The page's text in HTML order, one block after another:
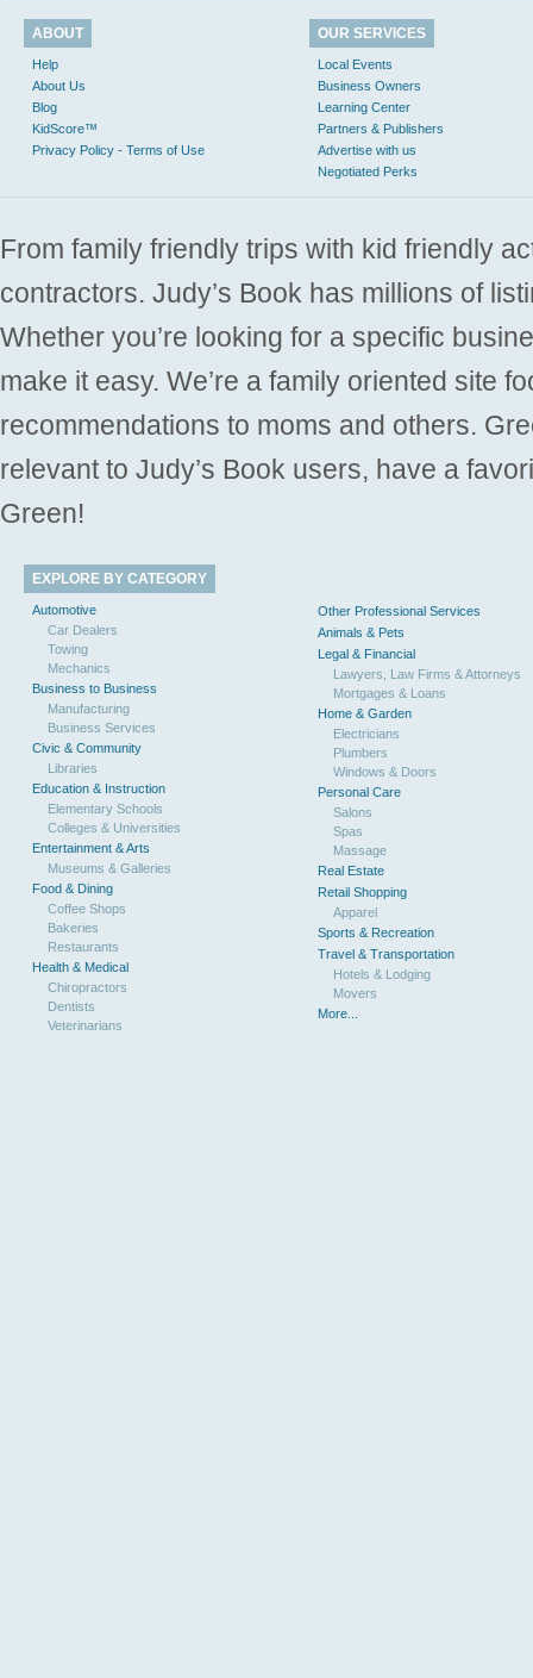
ABOUT
Help
About Us
Blog
KidScore™
Privacy Policy - Terms of Use
OUR SERVICES
Local Events
Business Owners
Learning Center
Partners & Publishers
Advertise with us
Negotiated Perks
From family friendly trips with kid friendly
contractors. Judy’s Book has millions of
Whether you’re looking for a specific
make it easy. We’re a family oriented site
recommendations to moms and others.
relevant to Judy’s Book users, have a
Green!
EXPLORE BY CATEGORY
Automotive
Car Dealers
Towing
Mechanics
Business to Business
Manufacturing
Business Services
Civic & Community
Libraries
Education & Instruction
Elementary Schools
Colleges & Universities
Entertainment & Arts
Museums & Galleries
Food & Dining
Coffee Shops
Bakeries
Restaurants
Health & Medical
Chiropractors
Dentists
Veterinarians
Other Professional Services
Animals & Pets
Legal & Financial
Lawyers, Law Firms & Attorneys
Mortgages & Loans
Home & Garden
Electricians
Plumbers
Windows & Doors
Personal Care
Salons
Spas
Massage
Real Estate
Retail Shopping
Apparel
Sports & Recreation
Travel & Transportation
Hotels & Lodging
Movers
More...